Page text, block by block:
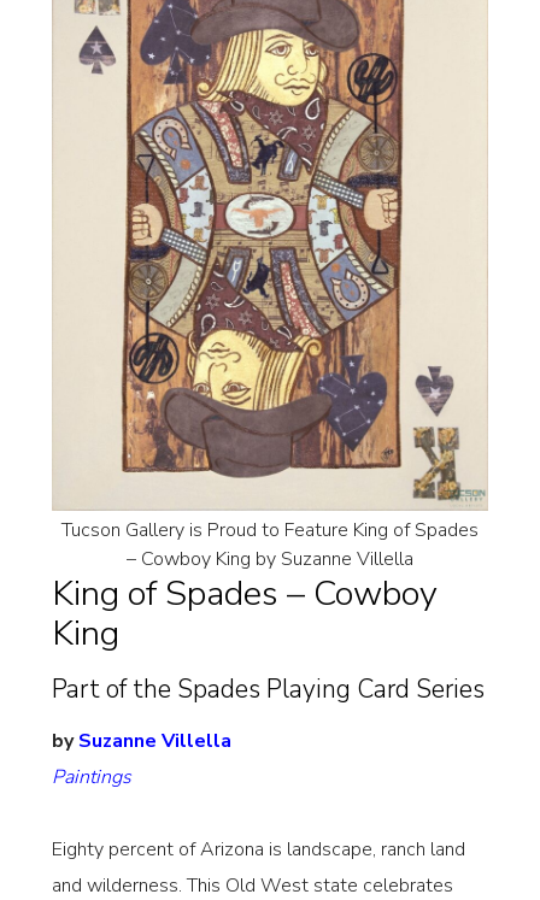
Tucson Gallery is Proud to Feature King of Spades
– Cowboy King by Suzanne Villella
King of Spades – Cowboy
King
Part of the Spades Playing Card Series
bySuzanne Villella
Paintings
Eighty percent of Arizona is landscape, ranch land
and wilderness. This Old West state celebrates